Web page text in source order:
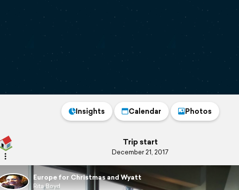
Insights Calendar Photos
Trip start
December 21, 2017
Europe for Christmas and Wyatt
Rita Boyd